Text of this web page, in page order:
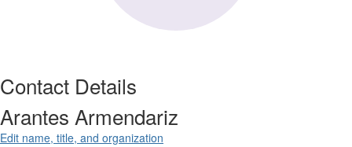
Contact Details
Arantes Armendariz
Edit name, title, and organization